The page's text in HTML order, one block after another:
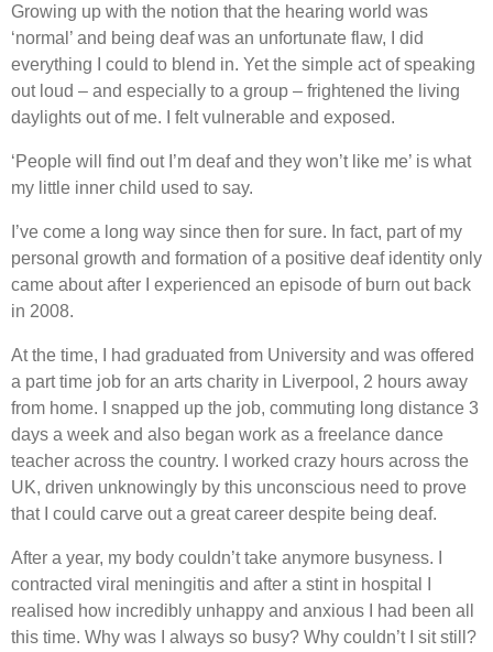
Growing up with the notion that the hearing world was
‘normal’ and being deaf was an unfortunate flaw, I did
everything I could to blend in. Yet the simple act of speaking
out loud – and especially to a group – frightened the living
daylights out of me. I felt vulnerable and exposed.
‘People will find out I’m deaf and they won’t like me’ is what
my little inner child used to say.
I’ve come a long way since then for sure. In fact, part of my
personal growth and formation of a positive deaf identity only
came about after I experienced an episode of burn out back
in 2008.
At the time, I had graduated from University and was offered
a part time job for an arts charity in Liverpool, 2 hours away
from home. I snapped up the job, commuting long distance 3
days a week and also began work as a freelance dance
teacher across the country. I worked crazy hours across the
UK, driven unknowingly by this unconscious need to prove
that I could carve out a great career despite being deaf.
After a year, my body couldn’t take anymore busyness. I
contracted viral meningitis and after a stint in hospital I
realised how incredibly unhappy and anxious I had been all
this time. Why was I always so busy? Why couldn’t I sit still?